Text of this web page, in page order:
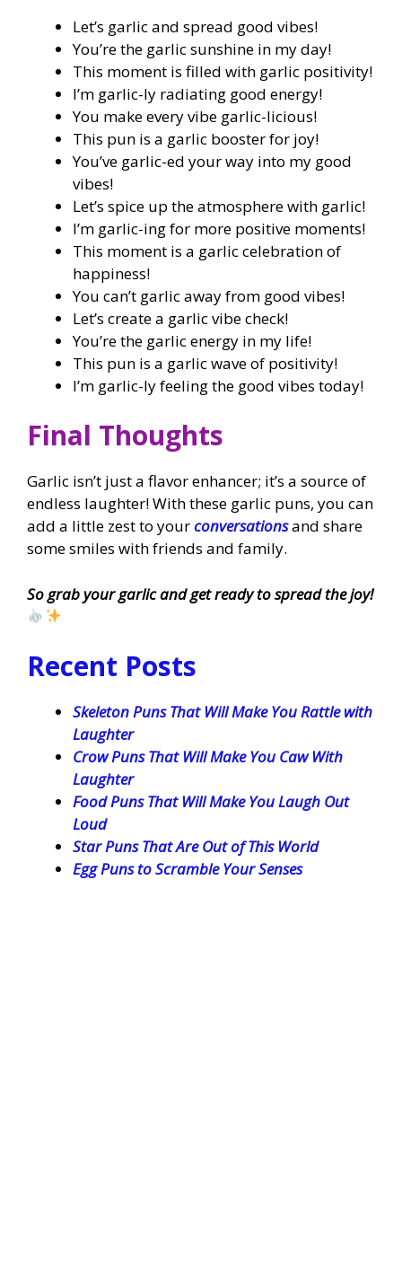
Let’s garlic and spread good vibes!
You’re the garlic sunshine in my day!
This moment is filled with garlic positivity!
I’m garlic-ly radiating good energy!
You make every vibe garlic-licious!
This pun is a garlic booster for joy!
You’ve garlic-ed your way into my good
vibes!
Let’s spice up the atmosphere with garlic!
I’m garlic-ing for more positive moments!
This moment is a garlic celebration of
happiness!
You can’t garlic away from good vibes!
Let’s create a garlic vibe check!
You’re the garlic energy in my life!
This pun is a garlic wave of positivity!
I’m garlic-ly feeling the good vibes today!
Final Thoughts
Garlic isn’t just a flavor enhancer; it’s a source of
endless laughter! With these garlic puns, you can
add a little zest to yourconversationsand share
some smiles with friends and family.
So grab your garlic and get ready to spread the joy!
Recent Posts
Skeleton Puns That Will Make You Rattle with
Laughter
Crow Puns That Will Make You Caw With
Laughter
Food Puns That Will Make You Laugh Out
Loud
Star Puns That Are Out of This World
Egg Puns to Scramble Your Senses